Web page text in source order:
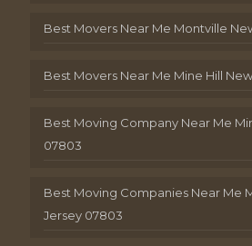
Best Movers Near Me Montville
Best Movers Near Me Mine Hill
Best Moving Company Near Me
07803
Best Moving Companies Near Me
Jersey 07803